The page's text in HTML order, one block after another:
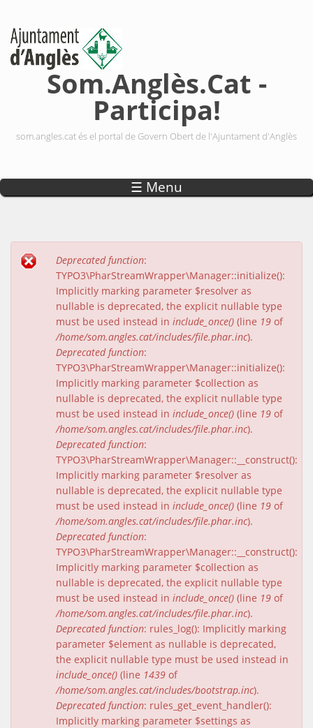
Som.Anglès.Cat -
Participa!
som.angles.cat és el portal de Govern Obert de l'Ajuntament d'Anglès
☰ Menu
Missatge d'error
Deprecated function:
TYPO3\PharStreamWrapper\Manager::initialize():
Implicitly marking parameter $resolver as
nullable is deprecated, the explicit nullable type
must be used instead in include_once() (line 19 of
/home/som.angles.cat/includes/file.phar.inc).
Deprecated function:
TYPO3\PharStreamWrapper\Manager::initialize():
Implicitly marking parameter $collection as
nullable is deprecated, the explicit nullable type
must be used instead in include_once() (line 19 of
/home/som.angles.cat/includes/file.phar.inc).
Deprecated function:
TYPO3\PharStreamWrapper\Manager::__construct():
Implicitly marking parameter $resolver as
nullable is deprecated, the explicit nullable type
must be used instead in include_once() (line 19 of
/home/som.angles.cat/includes/file.phar.inc).
Deprecated function:
TYPO3\PharStreamWrapper\Manager::__construct():
Implicitly marking parameter $collection as
nullable is deprecated, the explicit nullable type
must be used instead in include_once() (line 19 of
/home/som.angles.cat/includes/file.phar.inc).
Deprecated function: rules_log(): Implicitly marking
parameter $element as nullable is deprecated,
the explicit nullable type must be used instead in
include_once() (line 1439 of
/home/som.angles.cat/includes/bootstrap.inc).
Deprecated function: rules_get_event_handler():
Implicitly marking parameter $settings as